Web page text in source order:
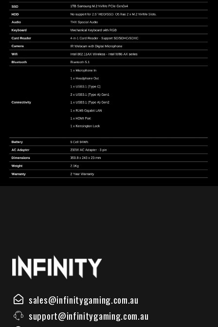
sales@infinitygaming.com.au
support@infinitygaming.com.au